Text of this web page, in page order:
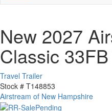
New 2027
Classic
Travel Trailer
Stock # T148853
Airstream of New Hampshire